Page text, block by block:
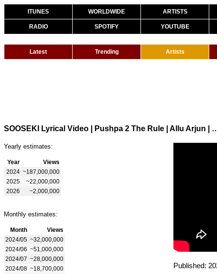
ITUNES WORLDWIDE ARTISTS
RADIO SPOTIFY YOUTUBE
Latest Trending Artists
SOOSEKI Lyrical Video | Pushpa 2 The Rule | Allu
Yearly estimates:
Year
Views
2024 ~187,000,000
2025
~22,000,000
2026
~2,000,000
Monthly estimates:
Month
Views
2024/05 ~32,000,000
2024/06 ~51,000,000
2024/07 ~28,000,000
2024/08 ~18,700,000
Published: